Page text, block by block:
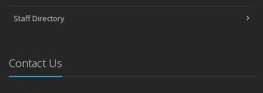
Staff Directory
Contact Us